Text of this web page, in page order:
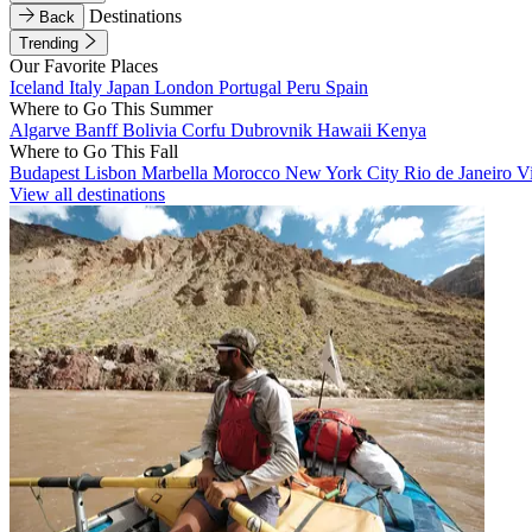
Back
Destinations
Trending
Our Favorite Places
Iceland Italy Japan London Portugal Peru Spain
Where to Go This Summer
Algarve BanffBolivia Corfu Dubrovnik Hawaii Kenya
Where to Go This Fall
Budapest Lisbon Marbella Morocco New York City Rio de Janeiro
View all destinations